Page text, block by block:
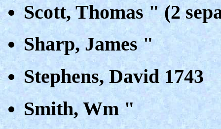
Scott, Thomas " (2
Sharp, James "
Stephens, David 1743
Smith, Wm "